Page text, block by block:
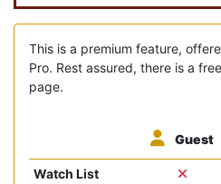
This is a premium feature,
Pro. Rest assured, there is a
page.
Guest
Watch List